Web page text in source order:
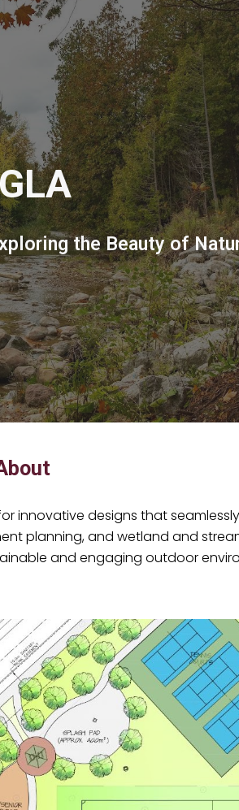
Skip to navigation
the Beauty of
innovative designs that
planning, and wetland and
and engaging outdoor